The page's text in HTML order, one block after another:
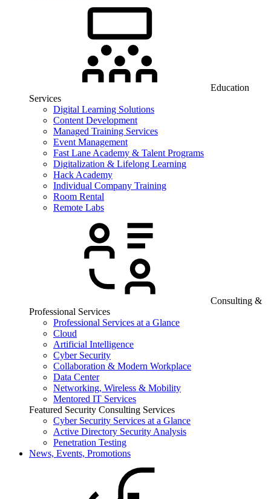
Education
Services
Digital Learning Solutions
Content Development
Managed Training Services
Event Management
Fast Lane Academy & Talent Programs
Digitalization & Lifelong Learning
Hack Academy
Individual Company Training
Room Rental
Remote Labs
Consulting &
Professional Services
Professional Services at a Glance
Cloud
Artificial Intelligence
Cyber Security
Collaboration & Modern Workplace
Data Center
Networking, Wireless & Mobility
Mentored IT Services
Featured Security Consulting Services
Cyber Security Services at a Glance
Active Directory Security Analysis
Penetration Testing
News, Events, Promotions